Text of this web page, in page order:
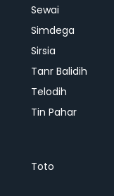
Sewai
Simdega
Sirsia
Tanr Balidih
Telodih
Tin Pahar
Toto